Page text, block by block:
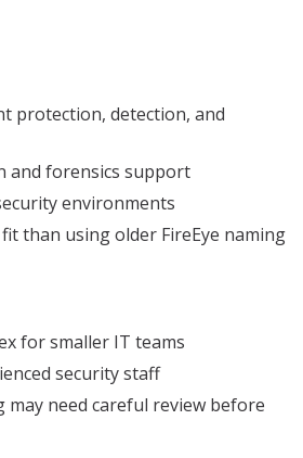
protection, detection, and
and forensics support
environments
than using older FireEye naming
for smaller IT teams
security staff
may need careful review before